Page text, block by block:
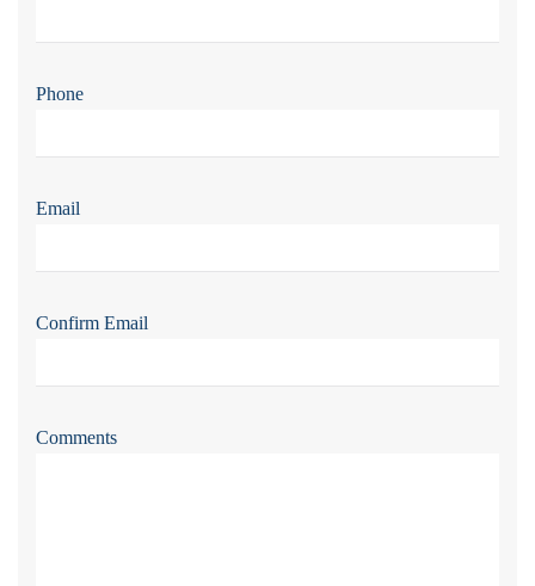
Phone
Email
Confirm Email
Comments